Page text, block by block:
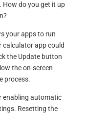
How do you get it up
your apps to run
calculator app could
the Update button
the on-screen
process.
enabling automatic
Resetting the